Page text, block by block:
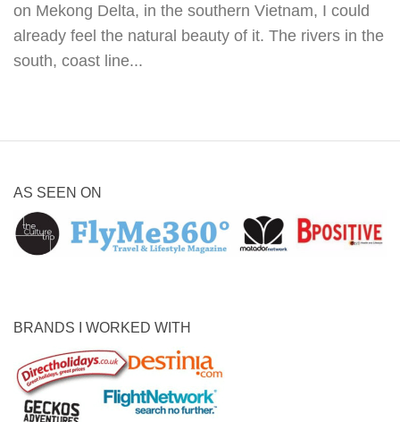
on Mekong Delta, in the southern Vietnam, I could
already feel the natural beauty of it. The rivers in the
south, coast line...
AS SEEN ON
BRANDS I WORKED WITH